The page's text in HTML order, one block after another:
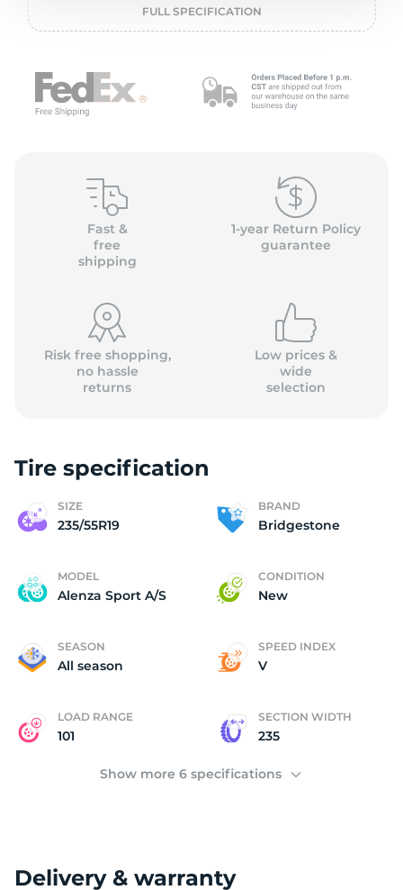
P
FULL SPECIFICATION
Fast &
free
shipping
1-year Return Policy
guarantee
Risk free shopping,
no hassle
returns
Low prices &
wide
selection
Tire specification
SIZE
235/55R19
BRAND
Bridgestone
MODEL
Alenza Sport A/S
CONDITION
New
SEASON
All season
SPEED INDEX
V
LOAD RANGE
101
SECTION WIDTH
235
Show more 6 specifications
Delivery & warranty